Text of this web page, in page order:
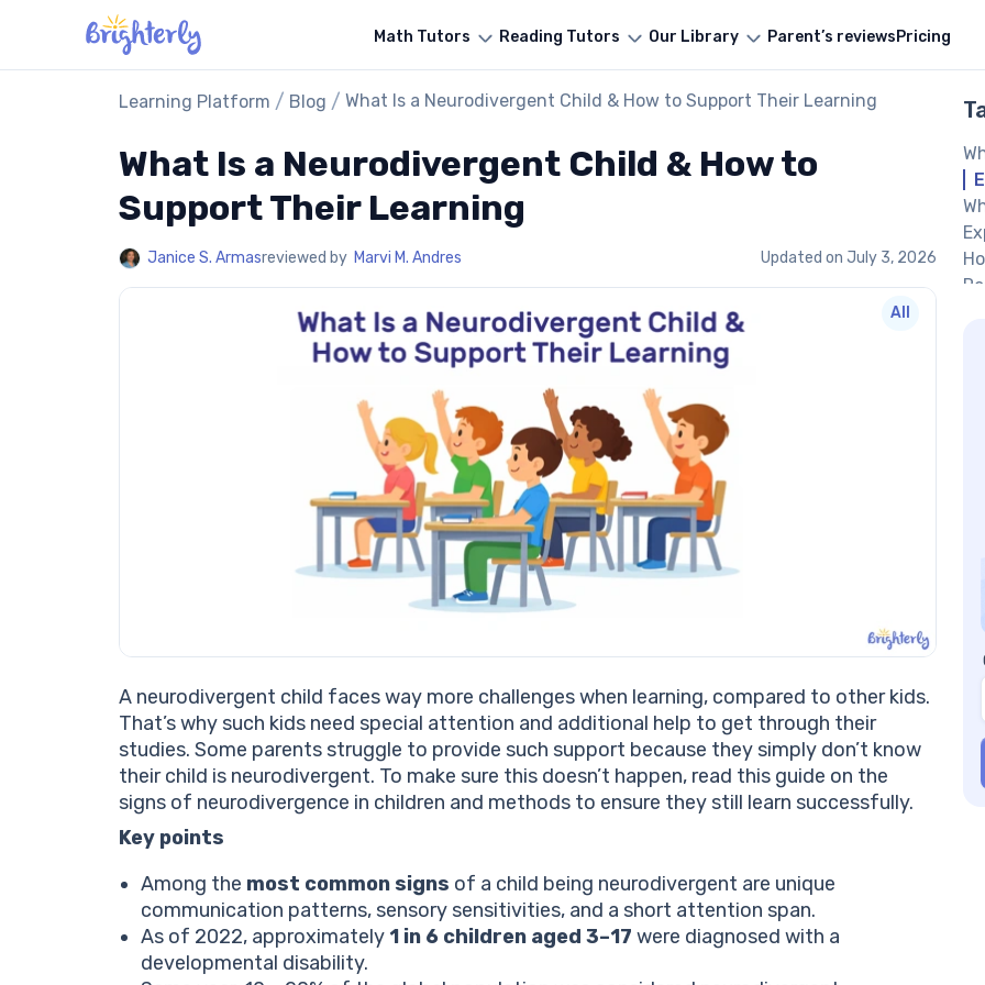
Math Tutors Reading Tutors Our Library Parent’s reviewsPricing
Learning Platform / Blog / What Is a Neurodivergent Child & How to Support Their Learning
What Is a Neurodivergent Child & How to
Support Their Learning
Janice S. Armasreviewed by Marvi M. Andres Updated on July 3, 2026
All
A neurodivergent child faces way more challenges when learning, compared to other kids.
That’s why such kids need special attention and additional help to get through their
studies. Some parents struggle to provide such support because they simply don’t know
their child is neurodivergent. To make sure this doesn’t happen, read this guide on the
signs of neurodivergence in children and methods to ensure they still learn successfully.
Key points
Among the most common signs of a child being neurodivergent are unique
communication patterns, sensory sensitivities, and a short attention span.
As of 2022, approximately 1 in 6 children aged 3–17 were diagnosed with a
developmental disability.